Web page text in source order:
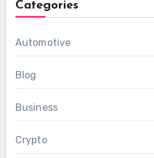
Categories
Automotive
Blog
Business
Crypto